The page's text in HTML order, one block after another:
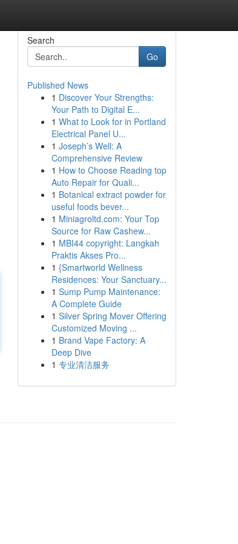
Search
Go
Published News
1 Discover Your Strengths:
Your Path to Digital E...
1 What to Look for in Portland
Electrical Panel U...
1 Joseph’s Well: A
Comprehensive Review
1 How to Choose Reading top
Auto Repair for Quali...
1 Botanical extract powder for
useful foods bever...
1 Miniagroltd.com: Your Top
Source for Raw Cashew...
1 MBI44 copyright: Langkah
Praktis Akses Pro...
1 {Smartworld Wellness
Residences: Your Sanctuary...
1 Sump Pump Maintenance:
A Complete Guide
1 Silver Spring Mover Offering
Customized Moving ...
1 Brand Vape Factory: A
Deep Dive
1 专业清洁服务